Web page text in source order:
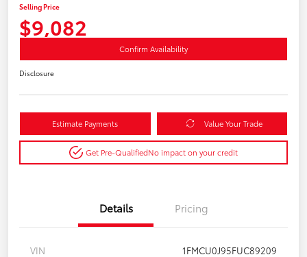
Selling Price
$9,082
Confirm Availability
Disclosure
Estimate Payments Value Your Trade
Get Pre-QualifiedNo impact on your credit
Details Pricing
VIN
1FMCU0J95FUC89209